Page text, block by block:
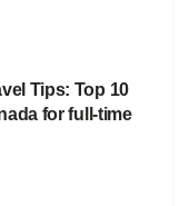
Tips: Top 10
for full-time